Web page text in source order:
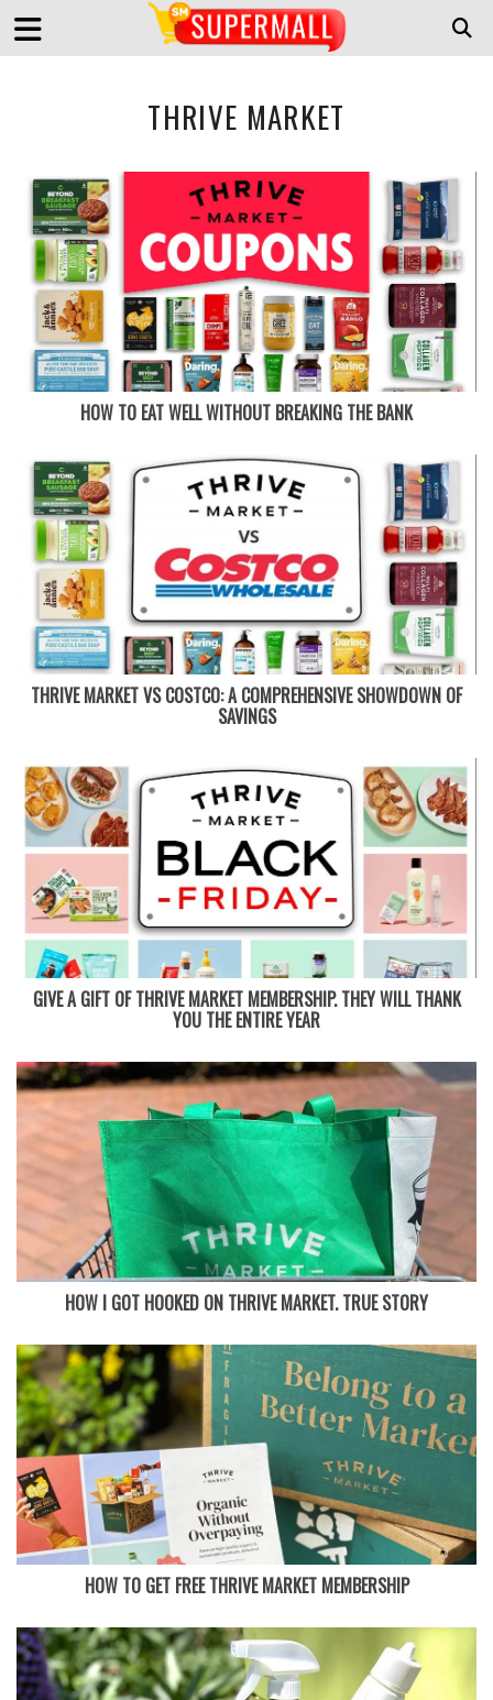
THRIVE MARKET
HOW TO EAT WELL WITHOUT BREAKING THE BANK
THRIVE MARKET VS COSTCO: A COMPREHENSIVE SHOWDOWN OF
SAVINGS
GIVE A GIFT OF THRIVE MARKET MEMBERSHIP. THEY WILL THANK
YOU THE ENTIRE YEAR
HOW I GOT HOOKED ON THRIVE MARKET. TRUE STORY
HOW TO GET FREE THRIVE MARKET MEMBERSHIP